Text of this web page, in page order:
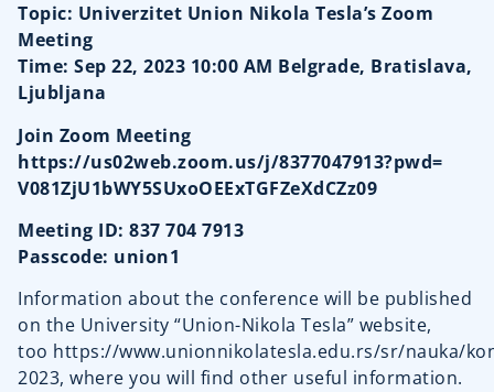
Topic: Univerzitet Union Nikola Tesla’s Zoom
Meeting
Time: Sep 22, 2023 10:00 AM Belgrade, Bratislava,
Ljubljana
Join Zoom Meeting
https://us02web.zoom.us/j/8377047913?pwd=
V081ZjU1bWY5SUxoOEExTGFZeXdCZz09
Meeting ID: 837 704 7913
Passcode: union1
Information about the conference will be published
on the University “Union-Nikola Tesla” website,
too https://www.unionnikolatesla.edu.rs/sr/nauka/
2023, where you will find other useful information.